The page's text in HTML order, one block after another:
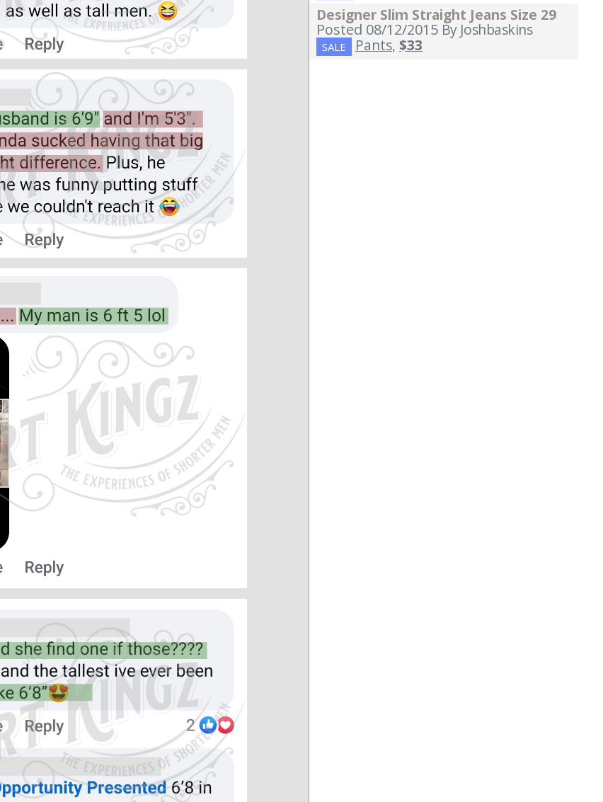
Designer Slim Straight Jeans Size 29
Posted 08/12/2015 By Joshbaskins
SALE Pants, $33